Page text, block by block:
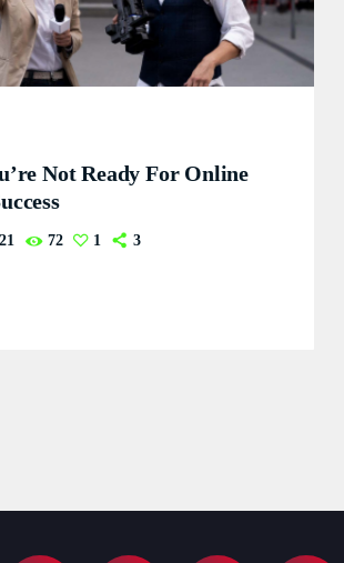
Not Ready For Online
72 1 3